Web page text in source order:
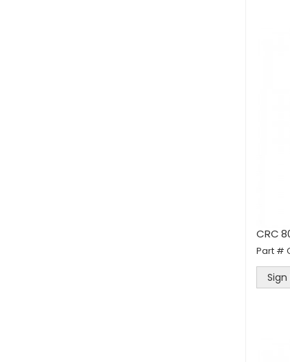
CRC
Part #
Sign